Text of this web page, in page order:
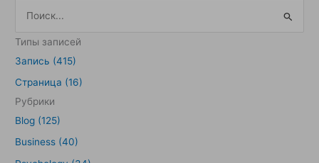
о
и
Типы записей
Запись (415)
Страница (16)
Рубрики
Blog (125)
Business (40)